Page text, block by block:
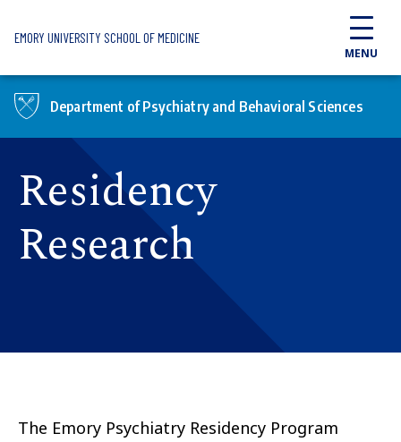
EMORY UNIVERSITY SCHOOL OF MEDICINE
MENU
Department of Psychiatry and Behavioral Sciences
Residency
Research
The Emory Psychiatry Residency Program